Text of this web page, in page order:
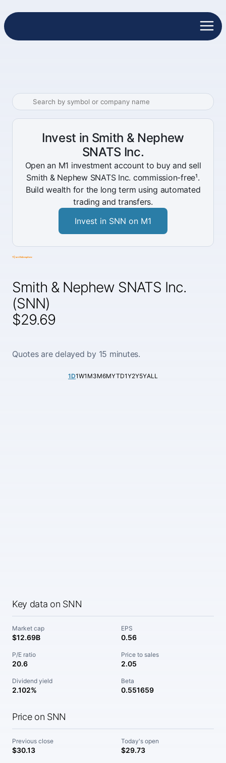
Smith & Nephew SNATS Inc.
(SNN)
$29.69
Quotes are delayed by 15 minutes.
1D1W1M3M6MYTD1Y2Y5YALL
Key data on SNN
Market cap
$12.69B
EPS
0.56
P/E ratio
20.6
Price to sales
2.05
Dividend yield
2.102%
Beta
0.551659
Price on SNN
Previous close
$30.13
Today's open
$29.73
Invest in Smith & Nephew
SNATS Inc.
Open an M1 investment account to buy and sell
Smith & Nephew SNATS Inc. commission-free¹.
Build wealth for the long term using automated
trading and transfers.
Invest in SNN on M1